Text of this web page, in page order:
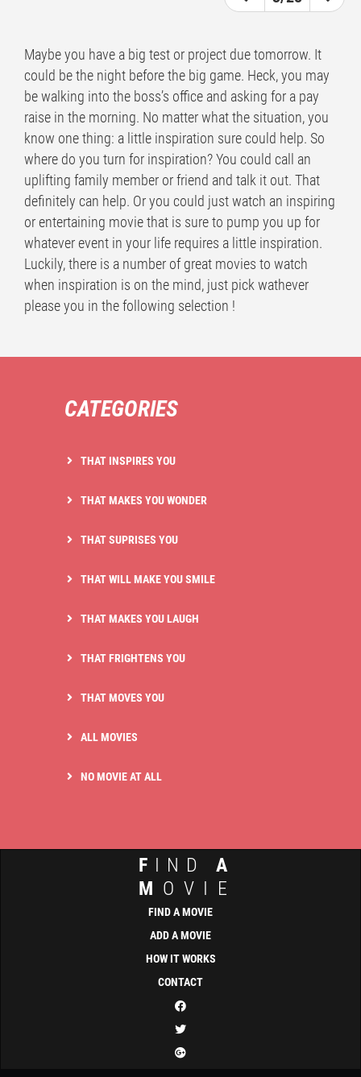
Maybe you have a big test or project due tomorrow. It
could be the night before the big game. Heck, you may
be walking into the boss’s office and asking for a pay
raise in the morning. No matter what the situation, you
know one thing: a little inspiration sure could help. So
where do you turn for inspiration? You could call an
uplifting family member or friend and talk it out. That
definitely can help. Or you could just watch an inspiring
or entertaining movie that is sure to pump you up for
whatever event in your life requires a little inspiration.
Luckily, there is a number of great movies to watch
when inspiration is on the mind, just pick wathever
please you in the following selection !
CATEGORIES
THAT INSPIRES YOU
THAT MAKES YOU WONDER
THAT SUPRISES YOU
THAT WILL MAKE YOU SMILE
THAT MAKES YOU LAUGH
THAT FRIGHTENS YOU
THAT MOVES YOU
ALL MOVIES
NO MOVIE AT ALL
F IND A
M OVIE
FIND A MOVIE
ADD A MOVIE
HOW IT WORKS
CONTACT